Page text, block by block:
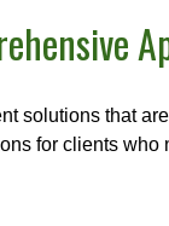
solutions that
for clients